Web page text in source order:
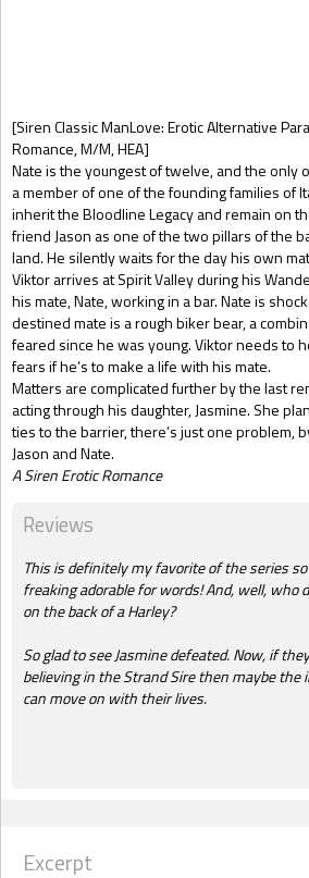
[Siren Classic ManLove: Erotic Alternative
Romance, M/M, HEA]
Nate is the youngest of twelve, and the only
a member of one of the founding families of
inherit the Bloodline Legacy and remain on
friend Jason as one of the two pillars of the
land. He silently waits for the day his own
Viktor arrives at Spirit Valley during his
his mate, Nate, working in a bar. Nate is
destined mate is a rough biker bear, a
feared since he was young. Viktor needs to
fears if he’s to make a life with his mate.
Matters are complicated further by the last
acting through his daughter, Jasmine. She
ties to the barrier, there’s just one problem,
Jason and Nate.
A Siren Erotic Romance
Gift Book
Reviews
This is definitely my favorite of the series
freaking adorable for words! And, well, who
on the back of a Harley?
So glad to see Jasmine defeated. Now, if
believing in the Strand Sire then maybe the
can move on with their lives.
Excerpt